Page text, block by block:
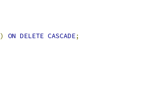
) ON DELETE CASCADE;